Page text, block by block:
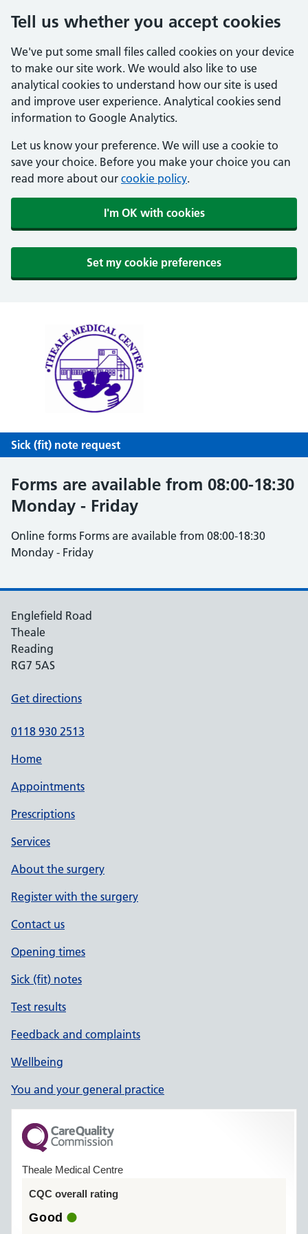
Tell us whether you accept cookies
We've put some small files called cookies on your device
to make our site work. We would also like to use
analytical cookies to understand how our site is used
and improve user experience. Analytical cookies send
information to Google Analytics.
Let us know your preference. We will use a cookie to
save your choice. Before you make your choice you can
read more about our cookie policy.
I'm OK with cookies
Set my cookie preferences
Theale Medical Centre
NHS GP Surgery in Theale, Reading
Sick (fit) note request
Forms are available from 08:00-18:30
Monday - Friday
Online forms Forms are available from 08:00-18:30
Monday - Friday
Englefield Road
Theale
Reading
RG7 5AS
Get directions
0118 930 2513
Home
Appointments
Prescriptions
Services
About the surgery
Register with the surgery
Contact us
Opening times
Sick (fit) notes
Test results
Feedback and complaints
Wellbeing
You and your general practice
Theale Medical Centre
CQC overall rating
Good